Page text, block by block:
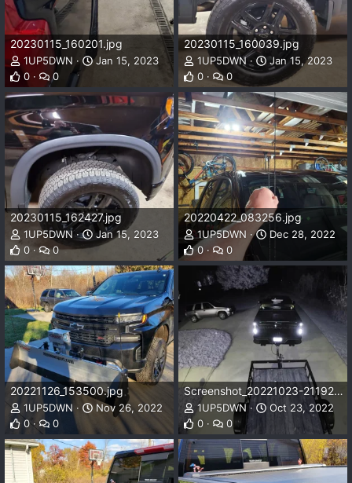
20230115_160201.jpg
1UP5DWN
Jan 15, 2023
0
0
20230115_160039.jpg
1UP5DWN
Jan 15, 2023
0
0
20230115_162427.jpg
1UP5DWN
Jan 15, 2023
0
0
20220422_083256.jpg
1UP5DWN
Dec 28, 2022
0
0
20221126_153500.jpg
1UP5DWN
Nov 26, 2022
0
0
Screenshot_20221023-211923_Ring.jpg
1UP5DWN
Oct 23, 2022
0
0